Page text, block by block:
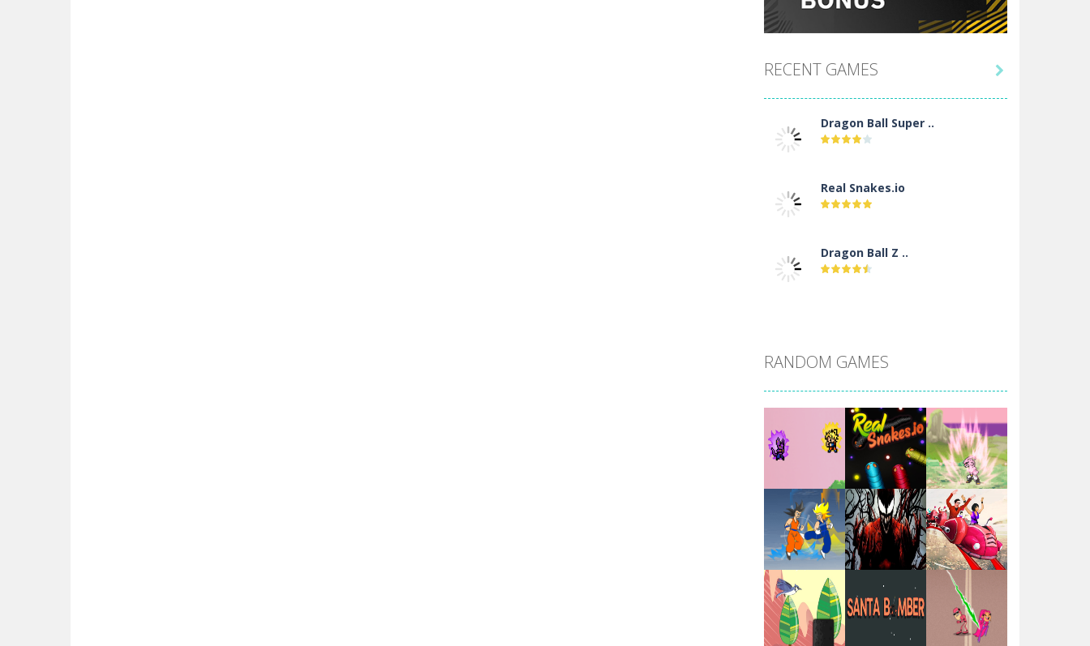
RECENT GAMES
Dragon Ball Super ..
Real Snakes.io
Dragon Ball Z ..
Santa Girl Dash
Flag War
Santa Swing
Alien Merge 2048

RANDOM GAMES
Play Play Play
Play Play Play